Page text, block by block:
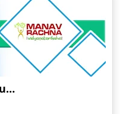
Manav Rachna Online Education